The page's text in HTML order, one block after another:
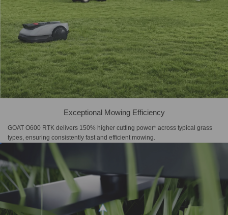
Exceptional Mowing Efficiency
GOAT O600 RTK delivers 150% higher cutting power* across typical grass
types, ensuring consistently fast and efficient mowing.